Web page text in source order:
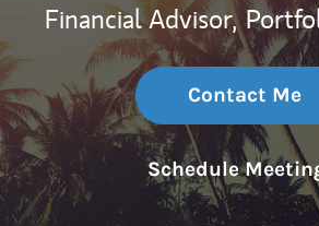
Financial Advisor,
Contact Me
Schedule